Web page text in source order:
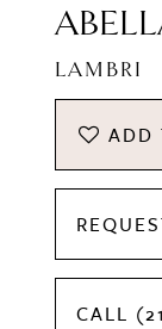
LAMBRI
ADD
CALL